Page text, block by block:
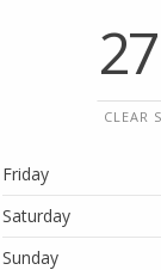
CLEAR
Friday
Saturday
Sunday